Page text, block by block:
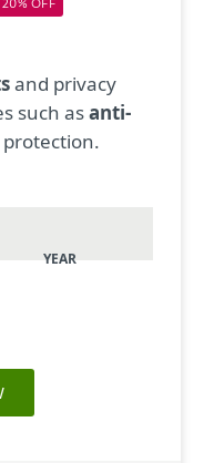
20% OFF
and privacy
such asanti-
protection.
YEAR